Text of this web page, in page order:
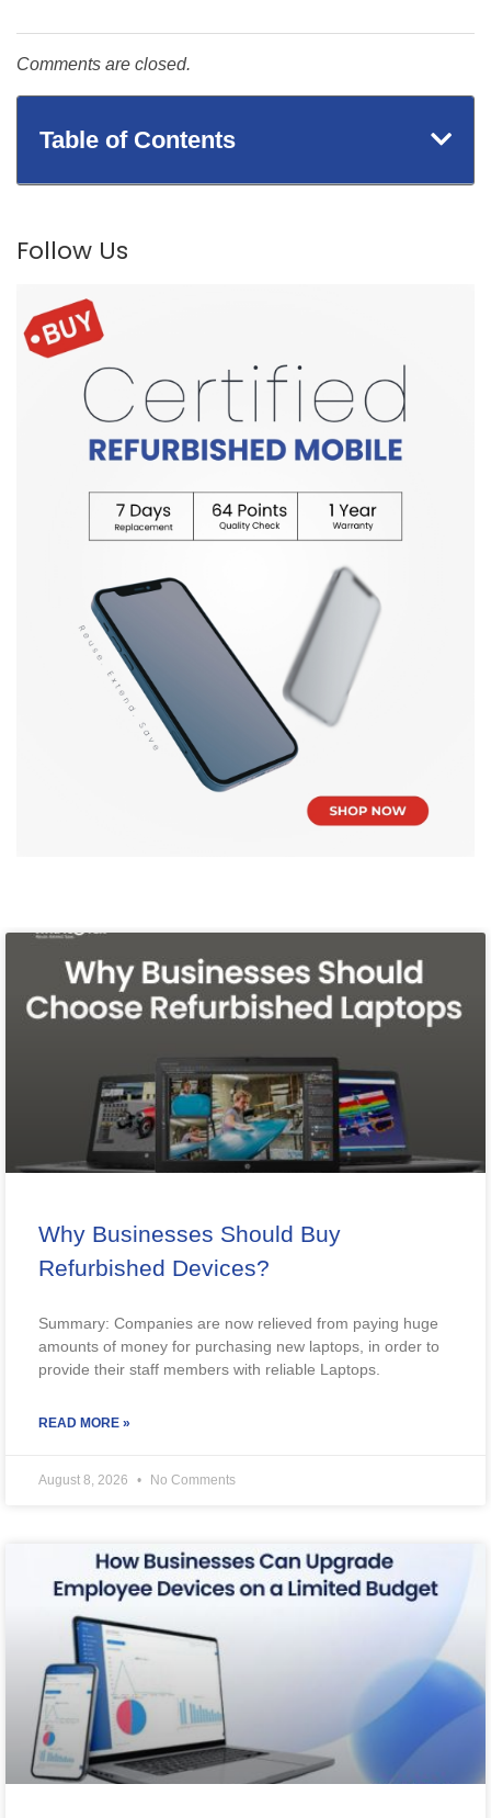
Comments are closed.
Table of Contents
Follow Us
Why Businesses Should Buy
Refurbished Devices?
Summary: Companies are now relieved from paying huge
amounts of money for purchasing new laptops, in order to
provide their staff members with reliable Laptops.
READ MORE »
August 8, 2026 No Comments